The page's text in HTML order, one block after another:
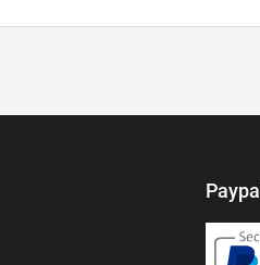
Paypal